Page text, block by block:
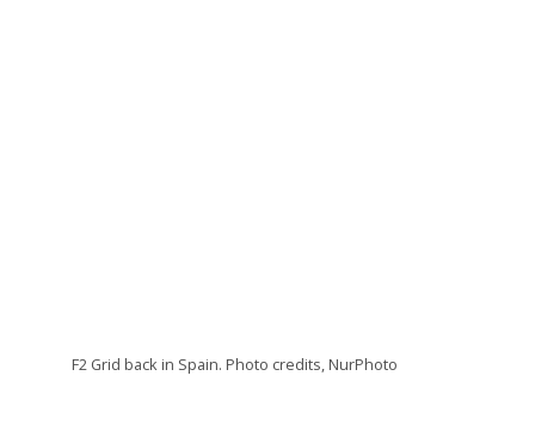
F2 Grid back in Spain. Photo credits, NurPhoto